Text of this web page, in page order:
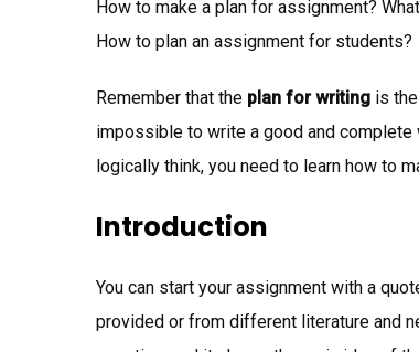
How to make a plan for assignment?
How to plan an assignment for students?
Remember that the plan for writing is
impossible to write a good and
logically think, you need to learn how to
Introduction
You can start your assignment with a
provided or from different literature and